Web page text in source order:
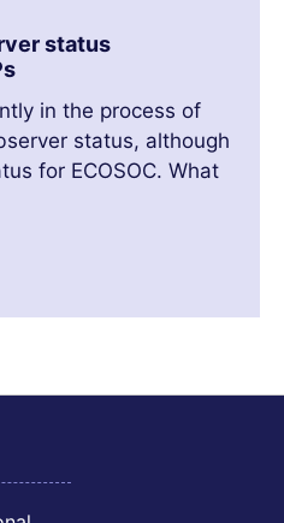
status
in the process of
status, although
for ECOSOC. What